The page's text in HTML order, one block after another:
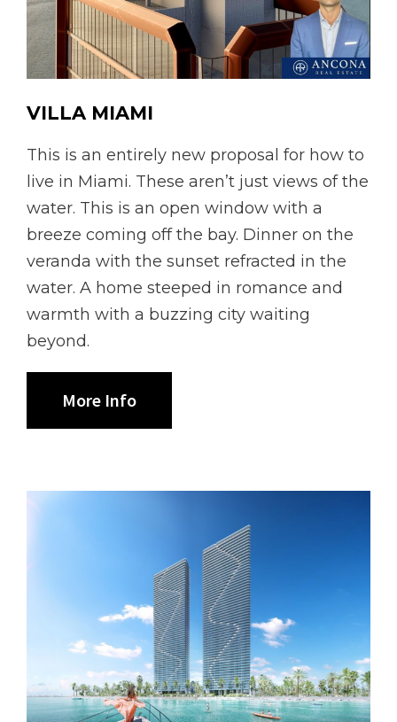
VILLAMIAMI
This is an entirely new proposal for how to
live in Miami. These aren’t just views of the
water. This is an open window with a
breeze coming off the bay. Dinner on the
veranda with the sunset refracted in the
water. A home steeped in romance and
warmth with a buzzing city waiting
beyond.
More Info